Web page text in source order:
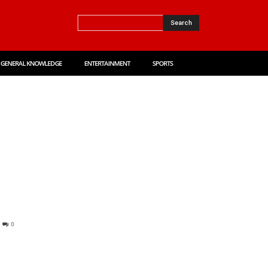
Search
GENERAL KNOWLEDGE ENTERTAINMENT SPORTS
0